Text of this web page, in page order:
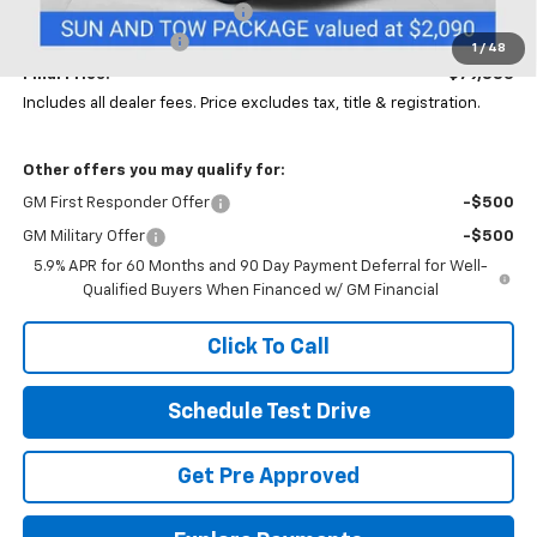
1 / 48
Price reduction below MSRP:
-$4,000
Documentation Fee
+$398
Final Price:
$79,883
Includes all dealer fees. Price excludes tax, title & registration.
Other offers you may qualify for:
GM First Responder Offer -$500
GM Military Offer
-$500
5.9% APR for 60 Months and 90 Day Payment Deferral for Well-
Qualified Buyers When Financed w/ GM Financial
Click To Call
Schedule Test Drive
Get Pre Approved